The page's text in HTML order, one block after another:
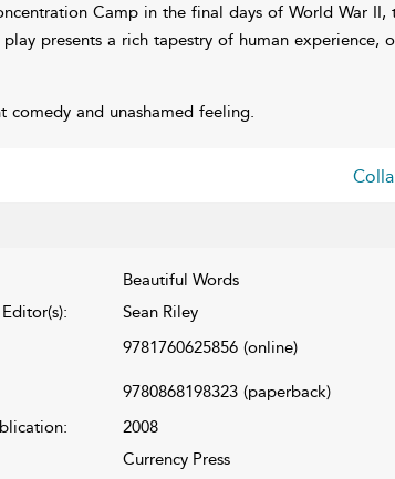
Camp in the final days of World War II,
presents a rich tapestry of human experience,
and unashamed feeling.
Beautiful Words
Sean Riley
9781760625856 (online)
9780868198323 (paperback)
2008
Currency Press